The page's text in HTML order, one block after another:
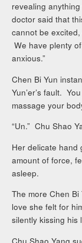
revealing
doctor said that
cannot be
We have plenty
anxious.”
Chen Bi Yun
Yun’er’s fault.
massage your
“Un.” Chu Shao
Her delicate hand
amount of force,
asleep.
The more Chen
love she felt for
silently kissing his